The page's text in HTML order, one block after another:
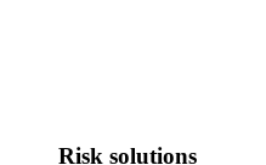
Risk solutions